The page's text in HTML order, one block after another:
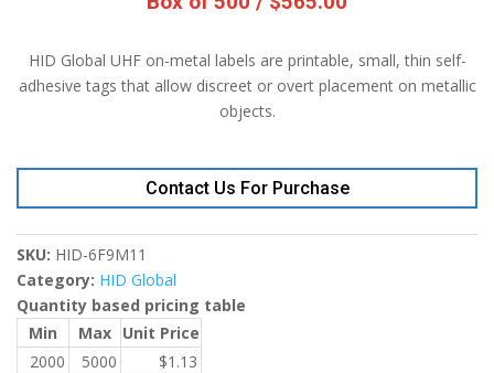
HID Global UHF on-metal labels are printable, small, thin self-
adhesive tags that allow discreet or overt placement on metallic
objects.
Contact Us For Purchase
SKU: HID-6F9M11
Category: HID Global
Quantity based pricing table
Min
Max Unit Price
2000
5000 $1.13